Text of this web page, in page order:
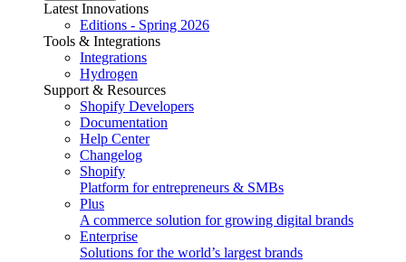
Latest Innovations
Editions - Spring 2026
Tools & Integrations
Integrations
Hydrogen
Support & Resources
Shopify Developers
Documentation
Help Center
Changelog
Shopify
Platform for entrepreneurs & SMBs
Plus
A commerce solution for growing digital brands
Enterprise
Solutions for the world’s largest brands